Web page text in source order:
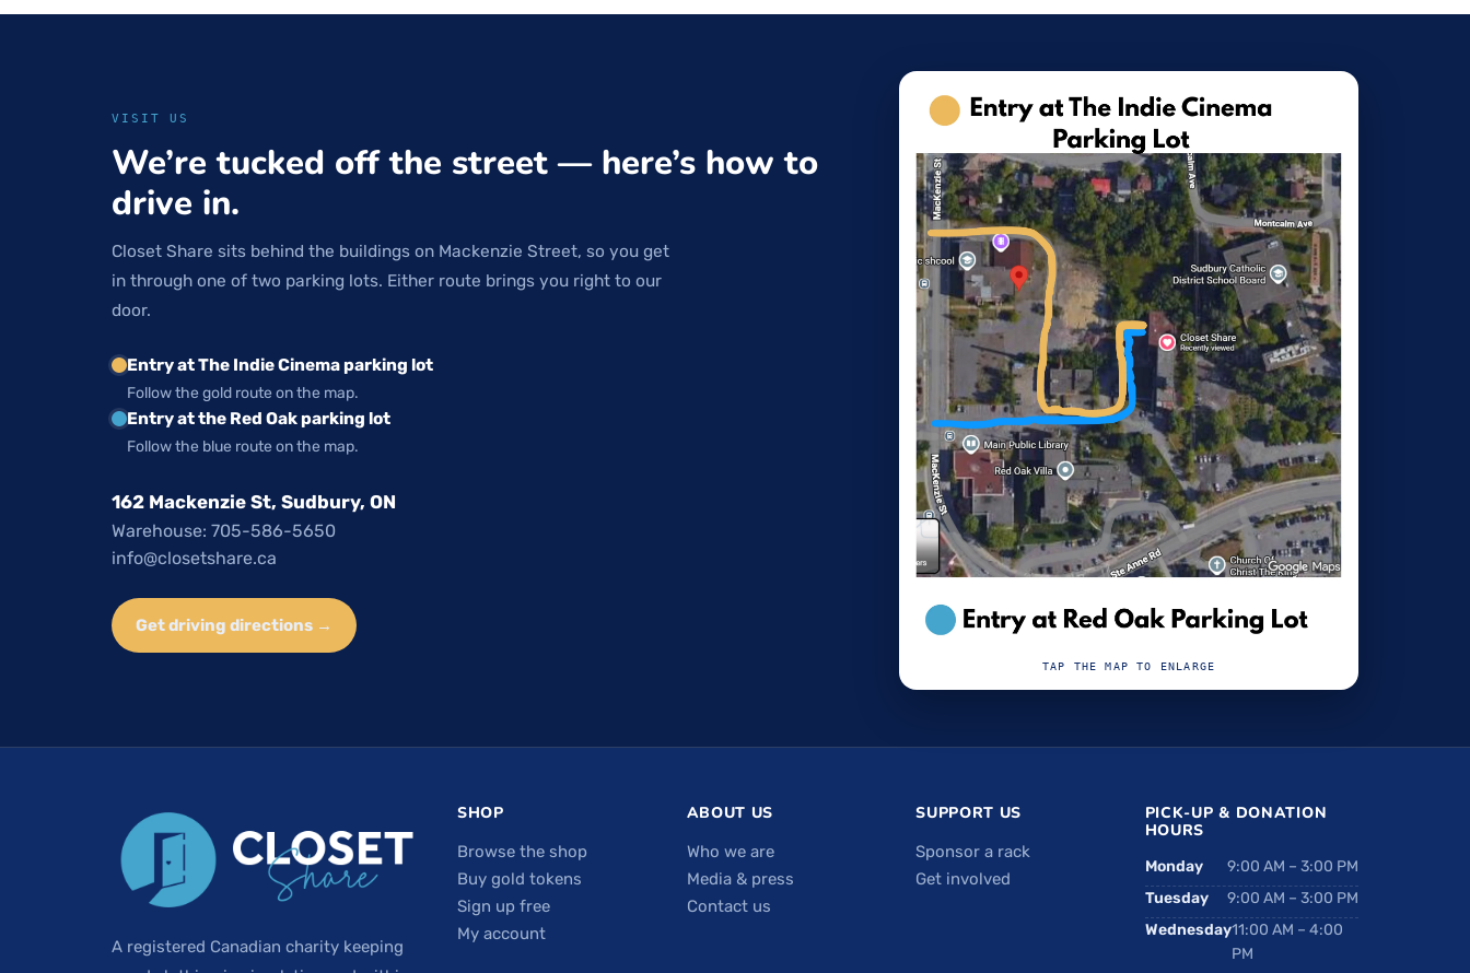
VISIT US
We’re tucked off the street — here’s how to
drive in.
Closet Share sits behind the buildings on Mackenzie Street, so you get
in through one of two parking lots. Either route brings you right to our
door.
Entry at The Indie Cinema parking lot
Follow the gold route on the map.
Entry at the Red Oak parking lot
Follow the blue route on the map.
162 Mackenzie St, Sudbury, ON
Warehouse: 705-586-5650
info@closetshare.ca
Get driving directions →
TAP THE MAP TO ENLARGE
A registered Canadian charity keeping
SHOP
Browse the shop
Buy gold tokens
Sign up free
My account
ABOUT US
Who we are
Media & press
Contact us
SUPPORT US
Sponsor a rack
Get involved
PICK-UP & DONATION
HOURS
Monday
9:00 AM – 3:00 PM
Tuesday
9:00 AM – 3:00 PM
Wednesday11:00 AM – 4:00
PM